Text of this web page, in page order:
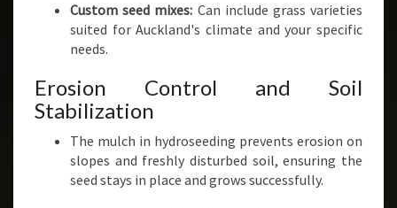
Custom seed mixes: Can include grass varieties
suited for Auckland's climate and your specific
needs.
Erosion Control and Soil
Stabilization
The mulch in hydroseeding prevents erosion on
slopes and freshly disturbed soil, ensuring the
seed stays in place and grows successfully.